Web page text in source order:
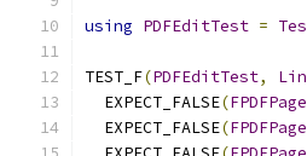
using PDFEditTest =
TEST_F(PDFEditTest,
  EXPECT_FALSE
(
  EXPECT_FALSE
(